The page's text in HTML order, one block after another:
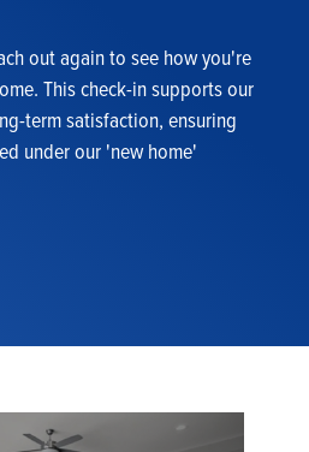
out again to see how you're
This check-in supports our
term satisfaction, ensuring
under our 'new home'